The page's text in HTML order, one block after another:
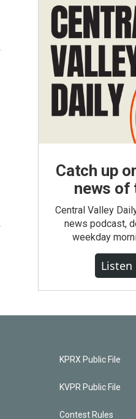
Catch up
news of
Central Valley
news podcast,
weekday
Listen
KPRX Public File
KVPR Public File
Contest Rules